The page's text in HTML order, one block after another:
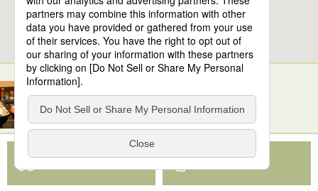
6 spots found
Toyosu Market and Toyosu Senkyaku Banrai